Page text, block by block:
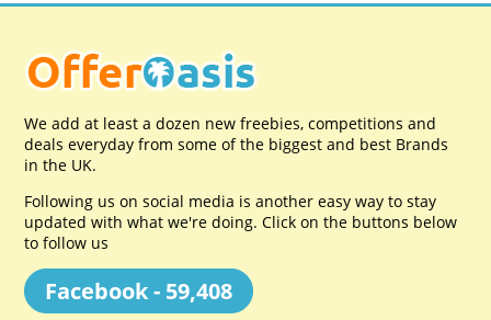
We add at least a dozen new freebies, competitions and
deals everyday from some of the biggest and best Brands
in the UK.
Following us on social media is another easy way to stay
updated with what we're doing. Click on the buttons below
to follow us
Facebook - 59,408